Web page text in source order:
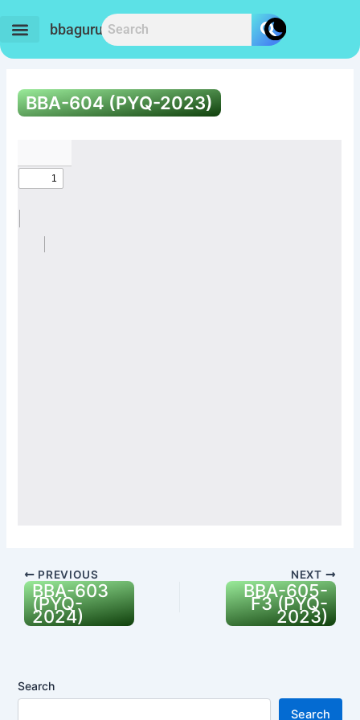
content
bbaguru.in
BBA-604 (PYQ-2023)
PREVIOUS
BBA-603
(PYQ-
2024)
NEXT
BBA-605-
F3 (PYQ-
2023)
Search
Search